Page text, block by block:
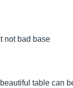
not bad base
table can